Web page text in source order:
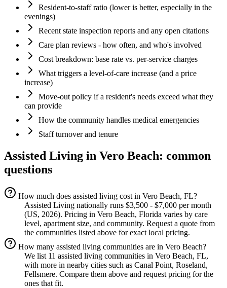
Resident-to-staff ratio (lower is better, especially in the
evenings)
Recent state inspection reports and any open citations
Care plan reviews - how often, and who's involved
Cost breakdown: base rate vs. per-service charges
What triggers a level-of-care increase (and a price
increase)
Move-out policy if a resident's needs exceed what they
can provide
How the community handles medical emergencies
Staff turnover and tenure
Assisted Living in Vero Beach: common
questions
How much does assisted living cost in Vero Beach, FL?
Assisted Living nationally runs $3,500 - $7,000 per month
(US, 2026). Pricing in Vero Beach, Florida varies by care
level, apartment size, and community. Request a quote from
the communities listed above for exact local pricing.
How many assisted living communities are in Vero Beach?
We list 11 assisted living communities in Vero Beach, FL,
with more in nearby cities such as Canal Point, Roseland,
Fellsmere. Compare them above and request pricing for the
ones that fit.